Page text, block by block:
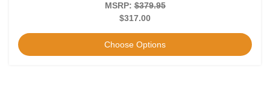
MSRP:$379.95
$317.00
Choose Options